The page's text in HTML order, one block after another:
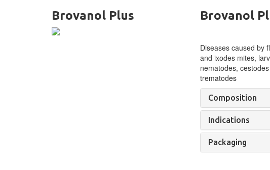
Brovanol Plus Brovanol
Diseases caused by
and ixodes mites,
nematodes,
trematodes
Composition
Indications
Packaging